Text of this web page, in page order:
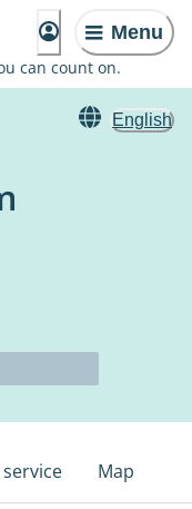
Menu
can count on.
English
Map